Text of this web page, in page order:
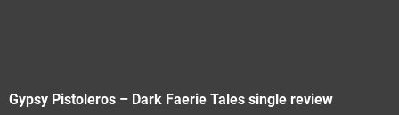
Gypsy Pistoleros – Dark Faerie Tales single review